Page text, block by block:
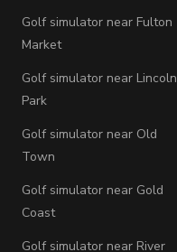
Golf simulator near Fulton
Market
Golf simulator near Lincoln
Park
Golf simulator near Old
Town
Golf simulator near Gold
Coast
Golf simulator near River